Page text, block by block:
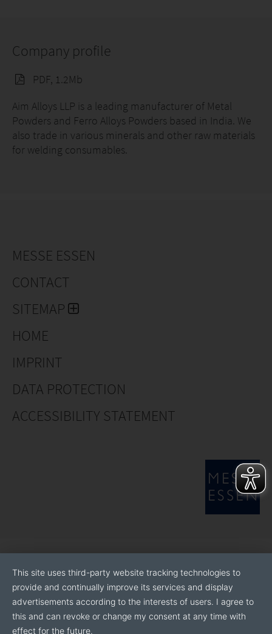
Ferro Alloys Powders
Ferro Manganese High Carbon
Ferro Manganese Low Carbon
Ferro Manganese Extra Low Carbon
Ferro Silicon Stabilized
Ferro Silicon Unstabilized
Ferro Molybdenum
Ferro Vanadium
Ferro Boron
Ferro Niobium
Ferro Titanium
Company profile
PDF, 1.2Mb
Aim Alloys LLP is a leading manufacturer of Metal
Powders and Ferro Alloys Powders based in India. We
also trade in various minerals and other raw materials
for welding consumables.
MESSE ESSEN
CONTACT
SITEMAP
HOME
IMPRINT
DATA PROTECTION
ACCESSIBILITY STATEMENT
This site uses third-party website tracking technologies to
provide and continually improve its services and display
advertisements according to the interests of users. I agree to
this and can revoke or change my consent at any time with
effect for the future.